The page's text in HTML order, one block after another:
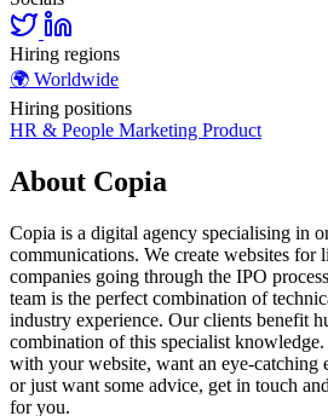
Hiring regions
🌍 Worldwide
Hiring positions
HR & People Marketing Product
About Copia
Copia is a digital agency specialising in
communications. We create websites for
companies going through the IPO
team is the perfect combination of
industry experience. Our clients benefit
combination of this specialist
with your website, want an eye-catching
or just want some advice, get in touch
for you.